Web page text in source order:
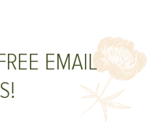
EMAIL